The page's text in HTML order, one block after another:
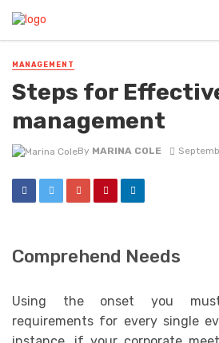
MANAGEMENT
Steps for
management
By MARINA COLE
Comprehend Needs
Using the onset you
requirements for every single